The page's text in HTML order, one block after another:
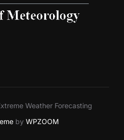
Weather Forecasting
by WPZOOM